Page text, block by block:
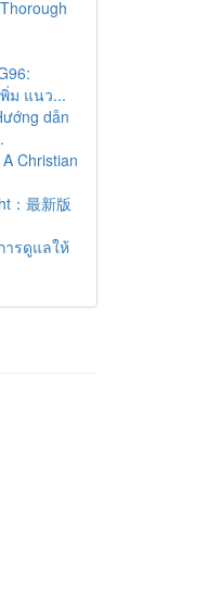
ม แนว...
dẫn
Christian
：最新版
ารดูแลให้